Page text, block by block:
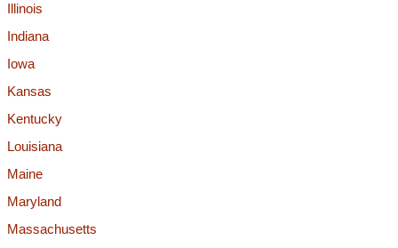
Illinois
Indiana
Iowa
Kansas
Kentucky
Louisiana
Maine
Maryland
Massachusetts